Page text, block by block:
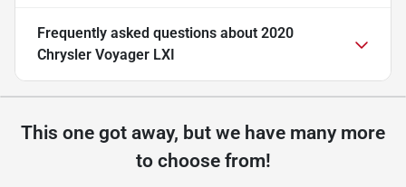
Frequently asked questions about 2020
Chrysler Voyager LXI
This one got away, but we have many more
to choose from!